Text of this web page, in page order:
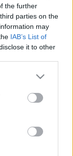
the further
parties on the
may
IAB’s List of
it to other
شاملة ، ملفات